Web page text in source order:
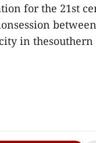
for the 21st
in